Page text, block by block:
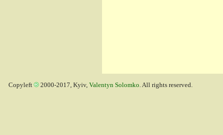
Copyleft 2000-2017, Kyiv, Valentyn Solomko. All rights reserved.